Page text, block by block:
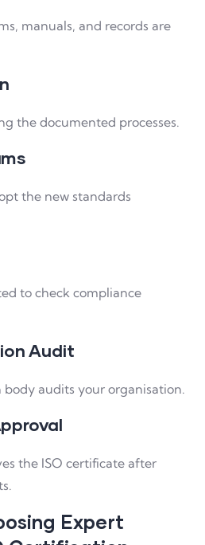
manuals, and records are
the documented processes.
the new standards
to check compliance
Audit
audits your organisation.
the ISO certificate after
Expert